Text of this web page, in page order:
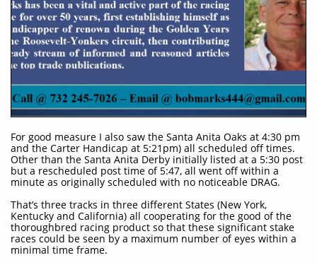
For good measure I also saw the Santa Anita Oaks at 4:30 pm
and the Carter Handicap at 5:21pm) all scheduled off times.
Other than the Santa Anita Derby initially listed at a 5:30 post
but a rescheduled post time of 5:47, all went off within a
minute as originally scheduled with no noticeable DRAG.
That’s three tracks in three different States (New York,
Kentucky and California) all cooperating for the good of the
thoroughbred racing product so that these significant stake
races could be seen by a maximum number of eyes within a
minimal time frame.